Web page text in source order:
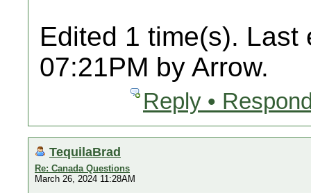
Edited 1 time(s). Last
07:21PM by Arrow.
Reply •
TequilaBrad
Re: Canada Questions
March 26, 2024 11:28AM